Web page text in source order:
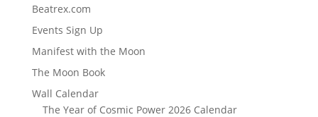
Beatrex.com
Events Sign Up
Manifest with the Moon
The Moon Book
Wall Calendar
The Year of Cosmic Power 2026 Calendar